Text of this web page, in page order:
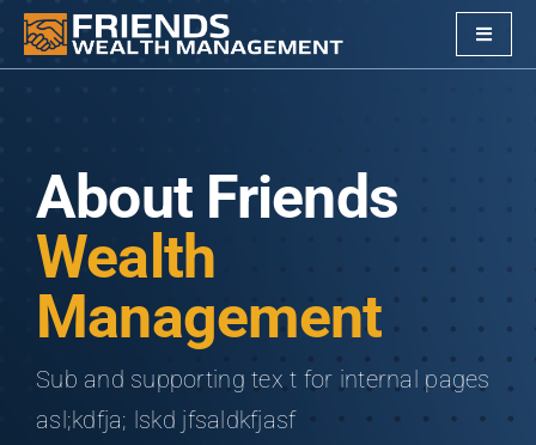
Skip
Toggle
Alternative Investments
Company
Clients
Our Friends
About Friends
Wealth
Management
Sub and supporting tex t for internal pages
asl;kdfja; lskd jfsaldkfjasf